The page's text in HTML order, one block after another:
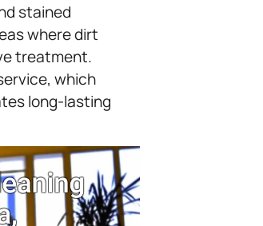
stained
where dirt
treatment.
which
long-lasting